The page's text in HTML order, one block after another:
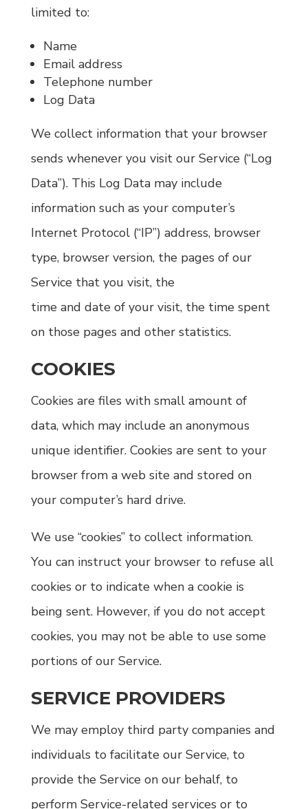
limited to:
Name
Email address
Telephone number
Log Data
We collect information that your browser
sends whenever you visit our Service (“Log
Data”). This Log Data may include
information such as your computer’s
Internet Protocol (“IP”) address, browser
type, browser version, the pages of our
Service that you visit, the
time and date of your visit, the time spent
on those pages and other statistics.
COOKIES
Cookies are files with small amount of
data, which may include an anonymous
unique identifier. Cookies are sent to your
browser from a web site and stored on
your computer’s hard drive.
We use “cookies” to collect information.
You can instruct your browser to refuse all
cookies or to indicate when a cookie is
being sent. However, if you do not accept
cookies, you may not be able to use some
portions of our Service.
SERVICE PROVIDERS
We may employ third party companies and
individuals to facilitate our Service, to
provide the Service on our behalf, to
perform Service-related services or to